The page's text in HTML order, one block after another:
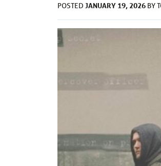
POSTED JANUARY 19, 2026 BY